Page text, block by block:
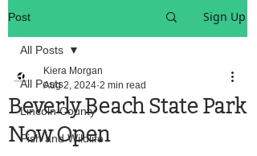
Post Sign Up
All Posts
Lincoln County
Fish and Wildlife
All Posts
Beverly Beach State Park
Now Open
Kiera Morgan
Aug 2, 2024 2 min read